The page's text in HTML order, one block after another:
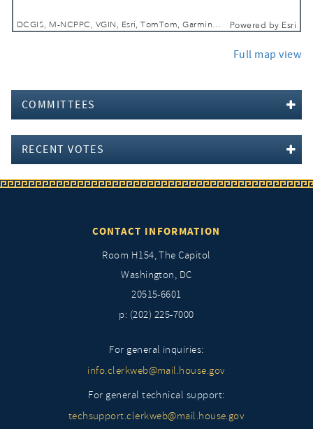
DCGIS, M-NCPPC, VGIN, Esri, TomTom, Garmin, SafeGraph, GeoTechnologies, Inc, METI/NASA, USGS, EPA, NPS, USDA, USFWS Powered by Esri
Full map view
COMMITTEES
RECENT VOTES
CONTACT INFORMATION
Room H154, The Capitol
Washington, DC
20515-6601
p: (202) 225-7000
For general inquiries:
info.clerkweb@mail.house.gov
For general technical support:
techsupport.clerkweb@mail.house.gov